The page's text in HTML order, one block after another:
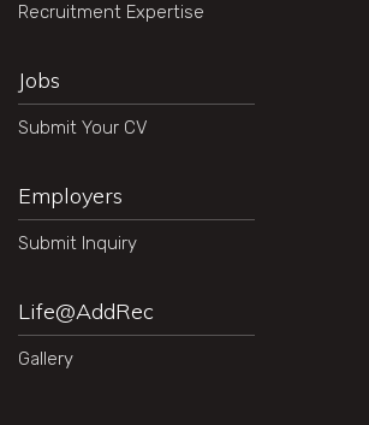
Recruitment Expertise
Jobs
Submit Your CV
Employers
Submit Inquiry
Life@AddRec
Gallery